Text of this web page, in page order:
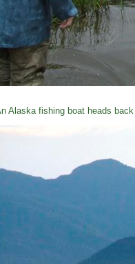
Alaska fishing boat heads